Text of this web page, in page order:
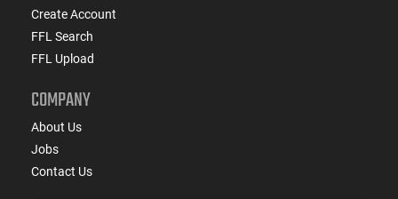
Create Account
FFL Search
FFL Upload
COMPANY
About Us
Jobs
Contact Us